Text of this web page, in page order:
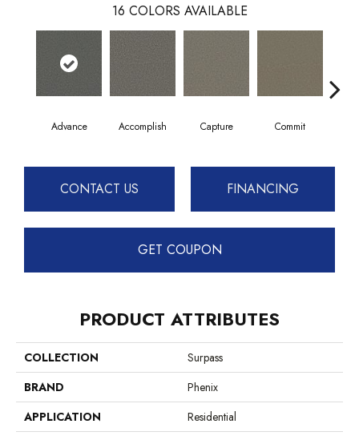
16 COLORS AVAILABLE
Advance Accomplish Capture Commit
CONTACT US FINANCING
GET COUPON
PRODUCT ATTRIBUTES
COLLECTION
Surpass
BRAND
Phenix
APPLICATION
Residential